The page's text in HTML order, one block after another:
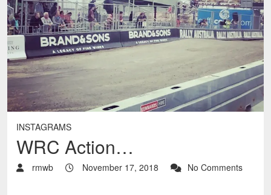
INSTAGRAMS
WRC Action…
rmwb November 17, 2018 No Comments